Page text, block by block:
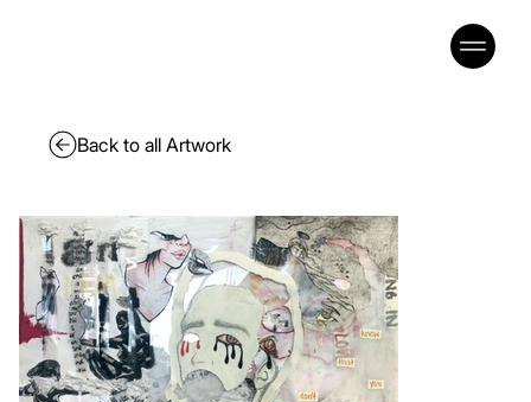
Back to all Artwork